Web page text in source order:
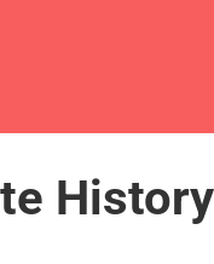
History